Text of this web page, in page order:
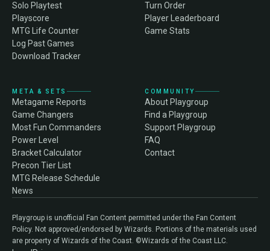
Solo Playtest
Playscore
MTG Life Counter
Log Past Games
Download Tracker
Turn Order
Player Leaderboard
Game Stats
META & SETS
Metagame Reports
Game Changers
Most Fun Commanders
Power Level
Bracket Calculator
Precon Tier List
MTG Release Schedule
News
COMMUNITY
About Playgroup
Find a Playgroup
Support Playgroup
FAQ
Contact
Playgroup is unofficial Fan Content permitted under the Fan Content
Policy. Not approved/endorsed by Wizards. Portions of the materials used
are property of Wizards of the Coast. ©Wizards of the Coast LLC.